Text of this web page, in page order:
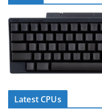
Latest CPUs